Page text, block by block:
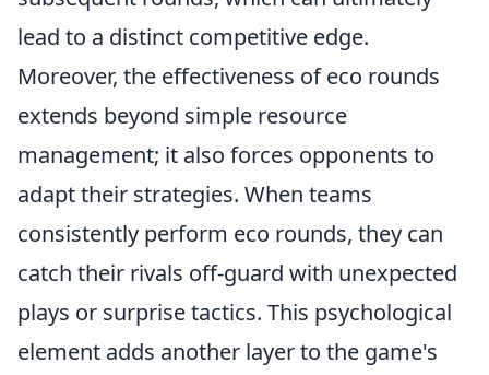
lead to a distinct competitive edge.
Moreover, the effectiveness of eco rounds
extends beyond simple resource
management; it also forces opponents to
adapt their strategies. When teams
consistently perform eco rounds, they can
catch their rivals off-guard with unexpected
plays or surprise tactics. This psychological
element adds another layer to the game's